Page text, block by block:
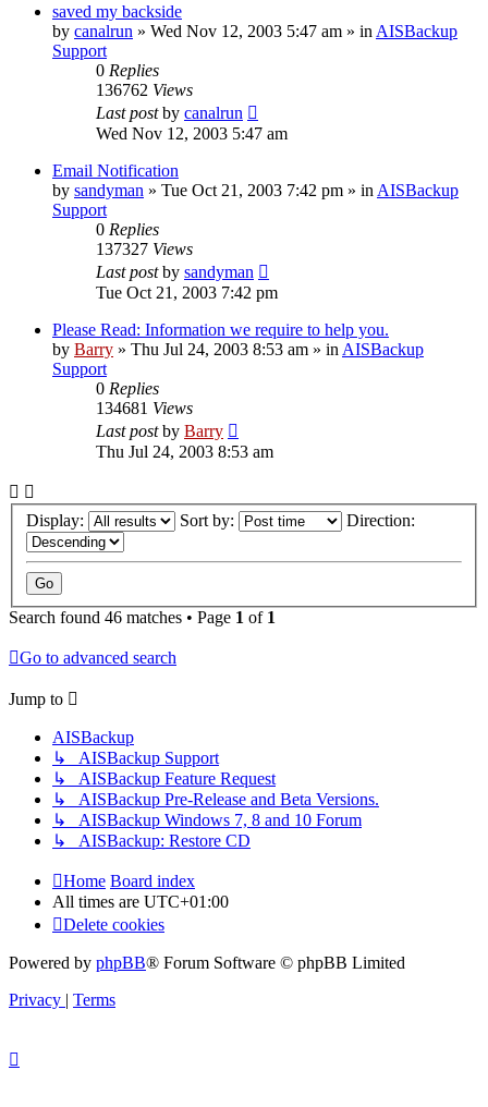
saved my backside
by canalrun » Wed Nov 12, 2003 5:47 am » in AISBackup
Support
0 Replies
136762 Views
Last postby canalrun
Wed Nov 12, 2003 5:47 am
Email Notification
by sandyman » Tue Oct 21, 2003 7:42 pm » in AISBackup
Support
0 Replies
137327 Views
Last postby sandyman
Tue Oct 21, 2003 7:42 pm
Please Read: Information we require to help you.
by Barry » Thu Jul 24, 2003 8:53 am » in AISBackup
Support
0 Replies
134681 Views
Last postby Barry
Thu Jul 24, 2003 8:53 am
Display: Sort by: Direction:
Search found 46 matches • Page 1 of 1
Go to advanced search
Jump to
AISBackup
↳ AISBackup Support
↳ AISBackup Feature Request
↳ AISBackup Pre-Release and Beta Versions.
↳ AISBackup Windows 7, 8 and 10 Forum
↳ AISBackup: Restore CD
Home Board index
All times are UTC+01:00
Delete cookies
Powered by phpBB® Forum Software © phpBB Limited
Privacy
Terms